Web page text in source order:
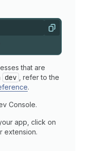
Copy
that are
dev
, refer to the
.
Console.
app, click on
extension.